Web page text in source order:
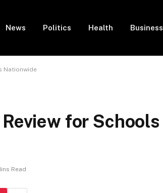
News Politics Health Business
Nationwide
for Schools
Read